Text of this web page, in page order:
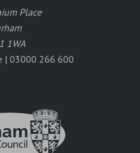
Place
1WA
| 03000 266 600